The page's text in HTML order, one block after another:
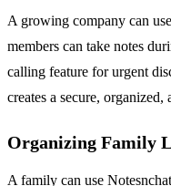
A growing company can
members can take notes
calling feature for urgent
creates a secure,
Organizing Family
A family can use